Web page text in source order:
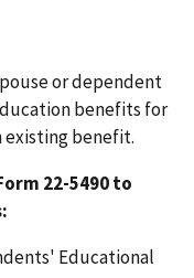
or dependent
benefits for
existing benefit.
22-5490 to
Educational